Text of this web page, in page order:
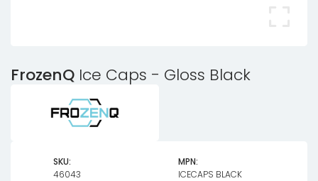
FrozenQ Ice Caps - Gloss Black
SKU:
46043
MPN:
ICECAPS BLACK